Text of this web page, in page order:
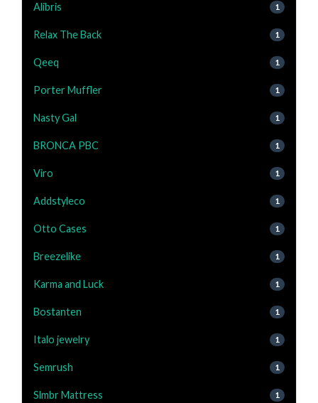
Alibris 1
Relax The Back 1
Qeeq 1
Porter Muffler 1
Nasty Gal 1
BRONCA PBC 1
Viro 1
Addstyleco 1
Otto Cases 1
Breezelike 1
Karma and Luck 1
Bostanten 1
Italo jewelry 1
Semrush 1
Slmbr Mattress 1